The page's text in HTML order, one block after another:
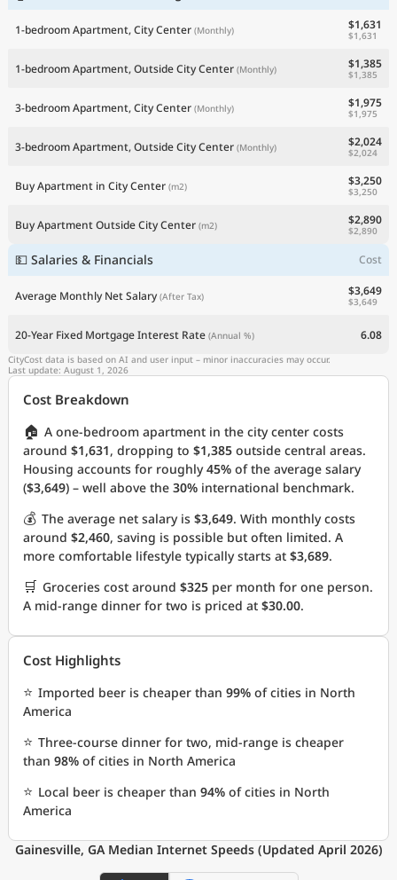
1-bedroom Apartment, City Center (Monthly) $1,631
$1,631
1-bedroom Apartment, Outside City Center (Monthly) $1,385
$1,385
3-bedroom Apartment, City Center (Monthly) $1,975
$1,975
3-bedroom Apartment, Outside City Center (Monthly) $2,024
$2,024
Buy Apartment in City Center (m2) $3,250
$3,250
Buy Apartment Outside City Center (m2) $2,890
$2,890
💵 Salaries & Financials Cost
Average Monthly Net Salary (After Tax) $3,649
$3,649
20-Year Fixed Mortgage Interest Rate (Annual %) 6.08
CityCost data is based on AI and user input – minor inaccuracies may occur.
Last update: August 1, 2026
Cost Breakdown
🏠 A one-bedroom apartment in the city center costs
around $1,631, dropping to $1,385 outside central areas.
Housing accounts for roughly45% of the average salary
($3,649) – well above the 30% international benchmark.
💰 The average net salary is $3,649. With monthly costs
around $2,460, saving is possible but often limited. A
more comfortable lifestyle typically starts at $3,689.
🛒 Groceries cost around $325 per month for one person.
A mid-range dinner for two is priced at $30.00.
Cost Highlights
⭐ Imported beer is cheaper than 99% of cities in North
America
⭐ Three-course dinner for two, mid-range is cheaper
than 98% of cities in North America
⭐ Local beer is cheaper than 94% of cities in North
America
Gainesville, GA Median Internet Speeds (Updated April 2026)